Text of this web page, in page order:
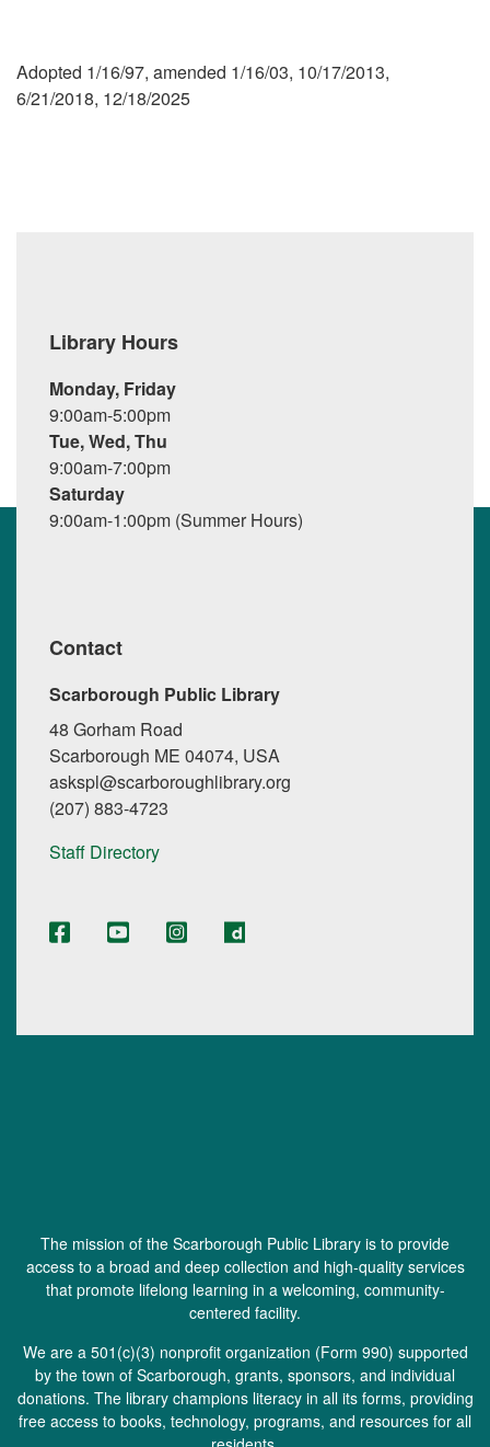
Adopted 1/16/97, amended 1/16/03, 10/17/2013,
6/21/2018, 12/18/2025
Library Hours
Monday, Friday
9:00am-5:00pm
Tue, Wed, Thu
9:00am-7:00pm
Saturday
9:00am-1:00pm (Summer Hours)
Contact
Scarborough Public Library
48 Gorham Road
Scarborough ME 04074, USA
askspl@scarboroughlibrary.org
(207) 883-4723
Staff Directory
The mission of the Scarborough Public Library is to provide
access to a broad and deep collection and high-quality services
that promote lifelong learning in a welcoming, community-
centered facility.
We are a 501(c)(3) nonprofit organization (Form 990) supported
by the town of Scarborough, grants, sponsors, and individual
donations. The library champions literacy in all its forms, providing
free access to books, technology, programs, and resources for all